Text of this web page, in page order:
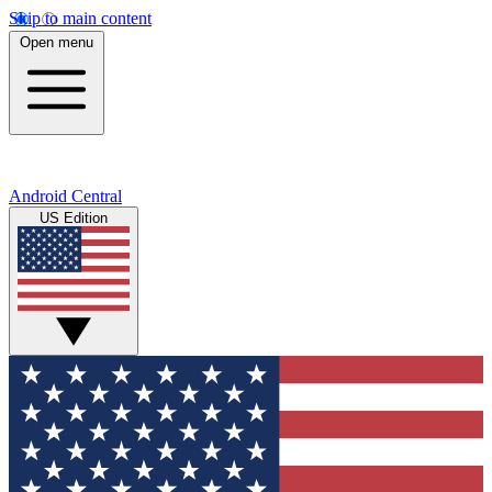
Skip to main content
Open menu
Android Central
US Edition